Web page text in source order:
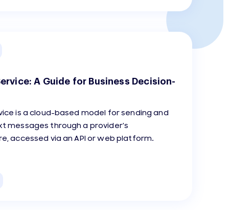
A Guide for Business Decision-
is a cloud-based model for sending and
messages through a provider's
accessed via an API or web platform.